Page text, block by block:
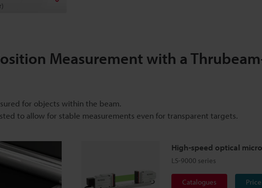
Measurement with a
for objects within the beam.
to allow for stable measurements even for transparent targets.
High-speed optical
LS-9000 series
Catalogues Price